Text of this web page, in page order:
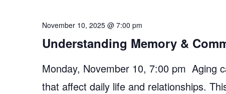
Understanding Memory &
November 10, 2025 @ 7:00 pm
Monday, November 10, 7:00 pm Aging
that affect daily life and relationships.